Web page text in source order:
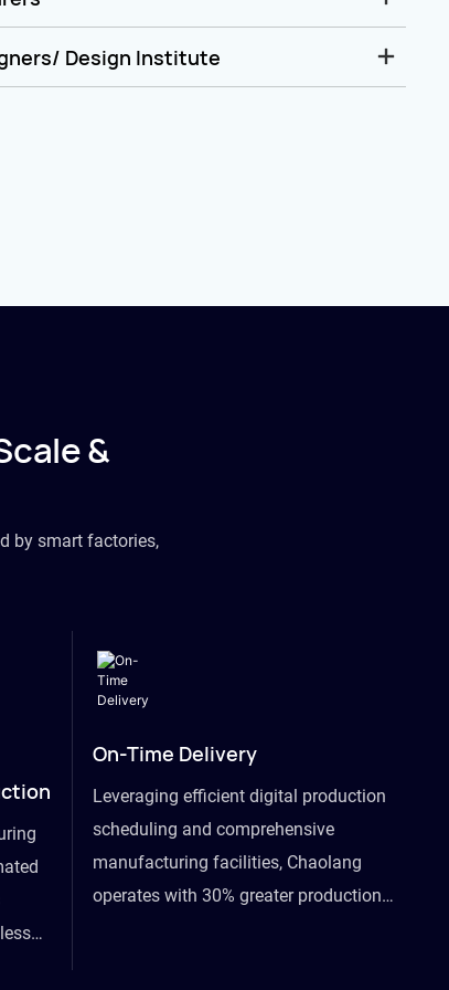
Design Institute
&
by smart factories,
On-Time Delivery
Leveraging efficient digital production
scheduling and comprehensive
manufacturing facilities, Chaolang
operates with 30% greater production